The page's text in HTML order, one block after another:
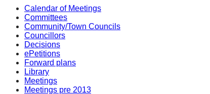
Calendar of Meetings
Committees
Community/Town Councils
Councillors
Decisions
ePetitions
Forward plans
Library
Meetings
Meetings pre 2013